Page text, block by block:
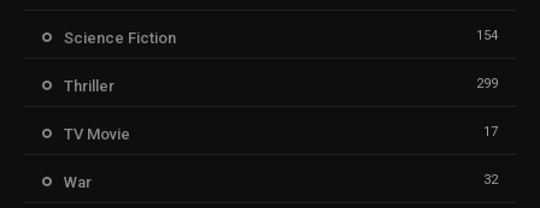
Science Fiction 154
Thriller 299
TV Movie 17
War 32